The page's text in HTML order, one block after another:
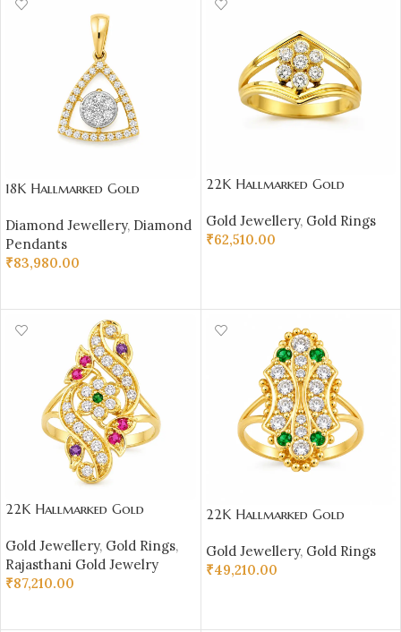
18K Hallmarked Gold
Certified Diamonds 0.45 ct
(H‑I Color, SI Clarity) |
Sai Jewellers
Diamond Jewellery, Diamond
Pendants
₹83,980.00
22K Hallmarked Gold
Floral Design with Glittering
Stones | Sai Jewellers-SSJGRR7
Gold Jewellery, Gold Rings
₹62,510.00
22K Hallmarked Gold
Multi‑Color Stone Design
(4.590 gm) | Sai Jewellers-
SSJGRR10
Gold Jewellery, Gold Rings,
Rajasthani Gold Jewelry
₹87,210.00
22K Hallmarked Gold
Multi‑Color Stone Design |
Sai Jewellers-SSJGRR11
Gold Jewellery, Gold Rings
₹49,210.00